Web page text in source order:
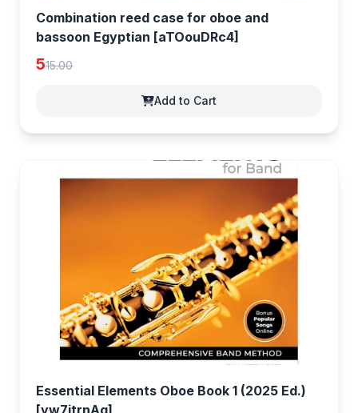
Combination reed case for oboe and
bassoon Egyptian [aTOouDRc4]
515.00
Add to Cart
Essential Elements Oboe Book 1 (2025 Ed.)
[yw7jtrnAg]